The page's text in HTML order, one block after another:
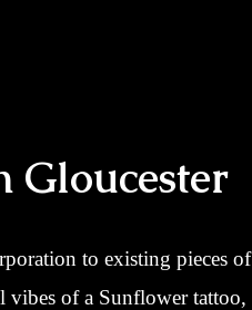
Gloucester
to existing pieces of
vibes of a Sunflower tattoo,